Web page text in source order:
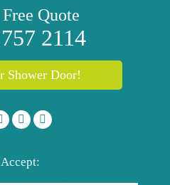
Free Quote
2114
Shower Door!